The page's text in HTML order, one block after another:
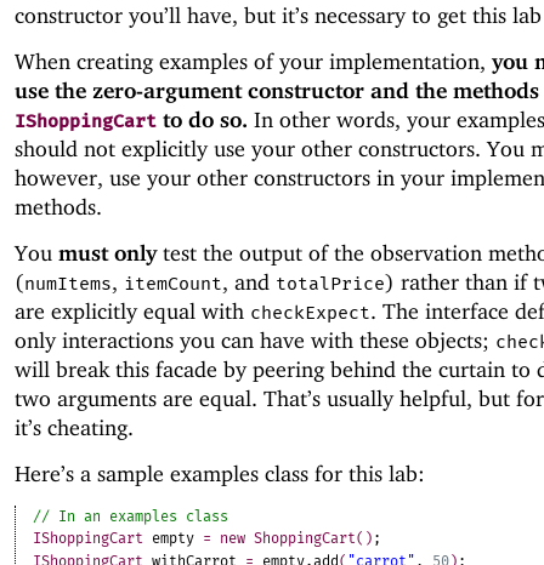
constructor you’ll have, but it’s necessary to get this
When creating examples of your implementation, you
use the zero-argument constructor and the methods
IShoppingCart to do so. In other words, your
should not explicitly use your other constructors. You
however, use your other constructors in your
methods.
You must onlytest the output of the observation
(numItems, itemCount, and totalPrice) rather than if
are explicitly equal with checkExpect. The interface
only interactions you can have with these objects;
will break this facade by peering behind the curtain to
two arguments are equal. That’s usually helpful, but
it’s cheating.
Here’s a sample examples class for this lab:
IShoppingCart
empty = new ShoppingCart( ) ;
IShoppingCart withCarrot = empty.add ( "carrot" , 50 ) ;